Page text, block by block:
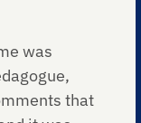
was
that